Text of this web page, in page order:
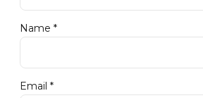
Name *
Email *